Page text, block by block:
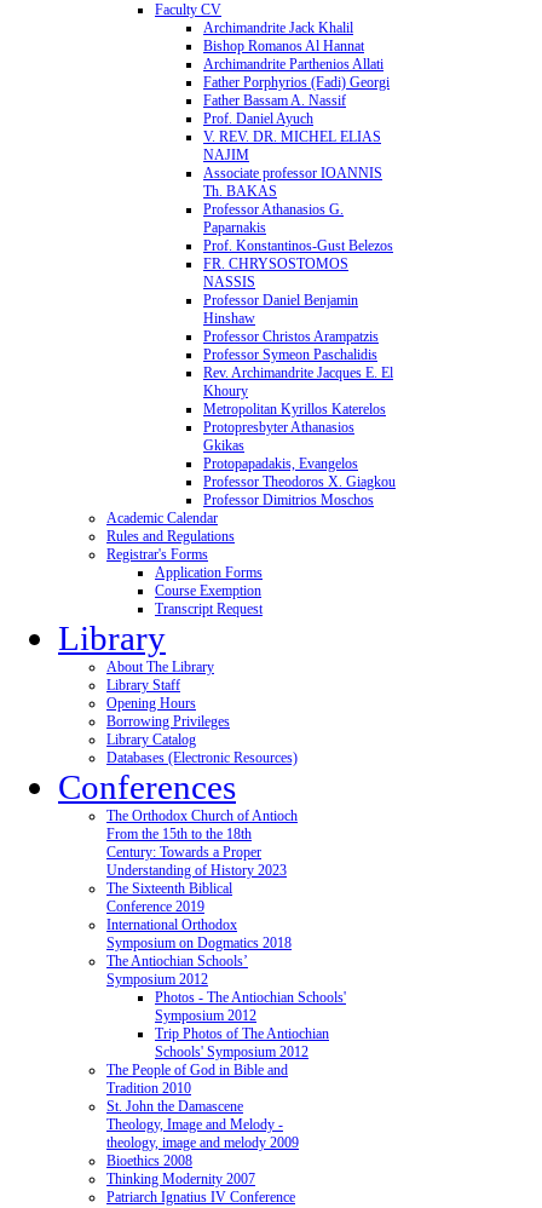
Faculty CV
Archimandrite Jack Khalil
Bishop Romanos Al Hannat
Archimandrite Parthenios Allati
Father Porphyrios (Fadi) Georgi
Father Bassam A. Nassif
Prof. Daniel Ayuch
V. REV. DR. MICHEL ELIAS
NAJIM
Associate professor IOANNIS
Th. BAKAS
Professor Athanasios G.
Paparnakis
Prof. Konstantinos-Gust Belezos
FR. CHRYSOSTOMOS
NASSIS
Professor Daniel Benjamin
Hinshaw
Professor Christos Arampatzis
Professor Symeon Paschalidis
Rev. Archimandrite Jacques E. El
Khoury
Metropolitan Kyrillos Katerelos
Protopresbyter Athanasios
Gkikas
Protopapadakis, Evangelos
Professor Theodoros X. Giagkou
Professor Dimitrios Moschos
Academic Calendar
Rules and Regulations
Registrar's Forms
Application Forms
Course Exemption
Transcript Request
Library
About The Library
Library Staff
Opening Hours
Borrowing Privileges
Library Catalog
Databases (Electronic Resources)
Conferences
The Orthodox Church of Antioch
From the 15th to the 18th
Century: Towards a Proper
Understanding of History 2023
The Sixteenth Biblical
Conference 2019
International Orthodox
Symposium on Dogmatics 2018
The Antiochian Schools’
Symposium 2012
Photos - The Antiochian Schools'
Symposium 2012
Trip Photos of The Antiochian
Schools' Symposium 2012
The People of God in Bible and
Tradition 2010
St. John the Damascene
Theology, Image and Melody -
theology, image and melody 2009
Bioethics 2008
Thinking Modernity 2007
Patriarch Ignatius IV Conference